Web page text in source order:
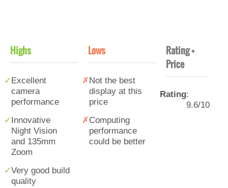
Highs
Excellent
camera
performance
Innovative
Night Vision
and 135mm
Zoom
Very good build
quality
Lows
Not the best
display at this
price
Computing
performance
could be better
Rating +
Price
Rating:
9.6/10